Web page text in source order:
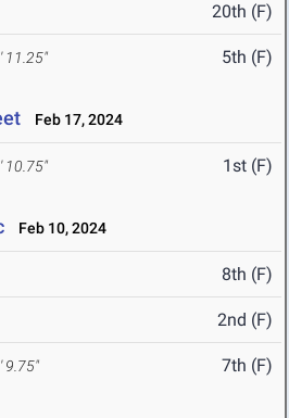
20th (F)
11.25" 5th (F)
Feb 17, 2024
10.75" 1st (F)
Feb 10, 2024
8th (F)
2nd (F)
9.75" 7th (F)